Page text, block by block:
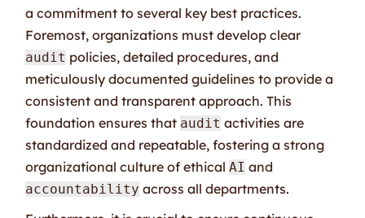
a commitment to several key best practices.
Foremost, organizations must develop clear
audit policies, detailed procedures, and
meticulously documented guidelines to provide a
consistent and transparent approach. This
foundation ensures that audit activities are
standardized and repeatable, fostering a strong
organizational culture of ethicalAI and
accountability across all departments.